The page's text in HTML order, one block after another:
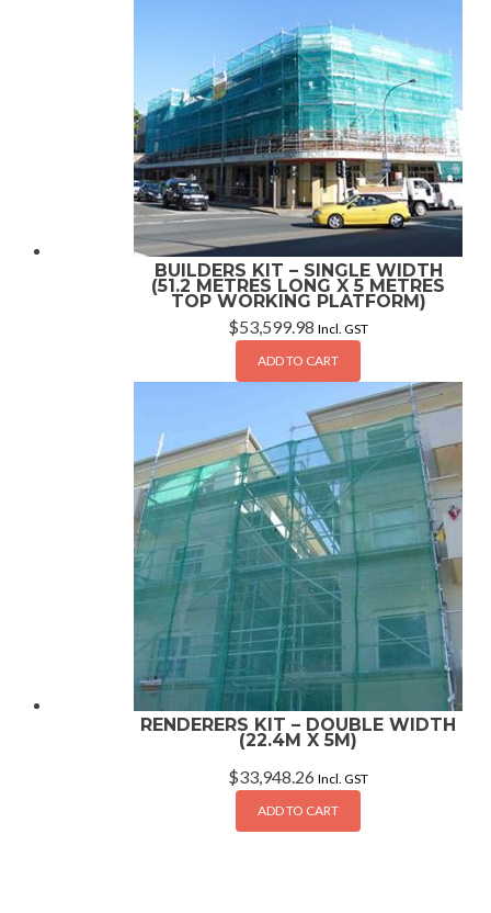
BUILDERS KIT – SINGLE WIDTH
(51.2 METRES LONG X 5 METRES
TOP WORKING PLATFORM)
$53,599.98 Incl. GST
ADD TO CART
RENDERERS KIT – DOUBLE WIDTH
(22.4M X 5M)
$33,948.26 Incl. GST
ADD TO CART